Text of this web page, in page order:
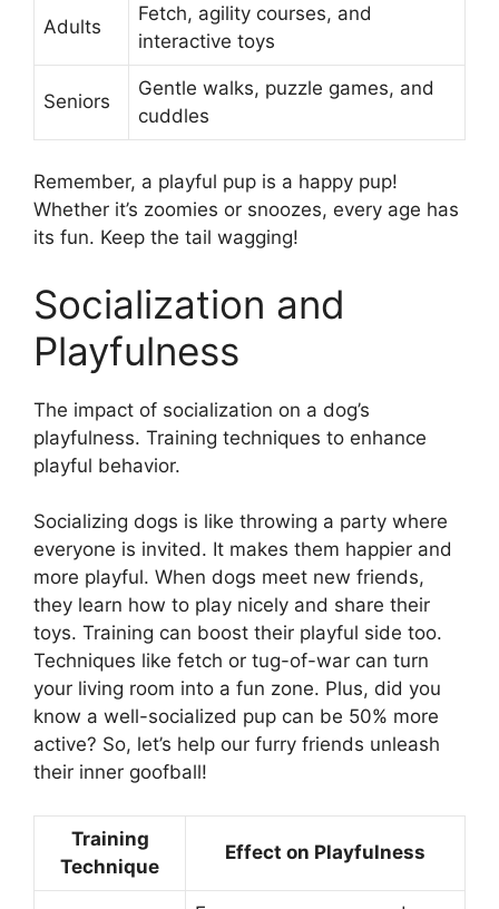
Adults
Fetch, agility courses, and
interactive toys
Seniors
Gentle walks, puzzle games, and
cuddles
Remember, a playful pup is a happy pup!
Whether it’s zoomies or snoozes, every age has
its fun. Keep the tail wagging!
Socialization and
Playfulness
The impact of socialization on a dog’s
playfulness. Training techniques to enhance
playful behavior.
Socializing dogs is like throwing a party where
everyone is invited. It makes them happier and
more playful. When dogs meet new friends,
they learn how to play nicely and share their
toys. Training can boost their playful side too.
Techniques like fetch or tug-of-war can turn
your living room into a fun zone. Plus, did you
know a well-socialized pup can be 50% more
active? So, let’s help our furry friends unleash
their inner goofball!
Training
Technique
Effect on Playfulness